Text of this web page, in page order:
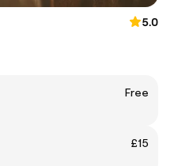
5.0
Free
£15